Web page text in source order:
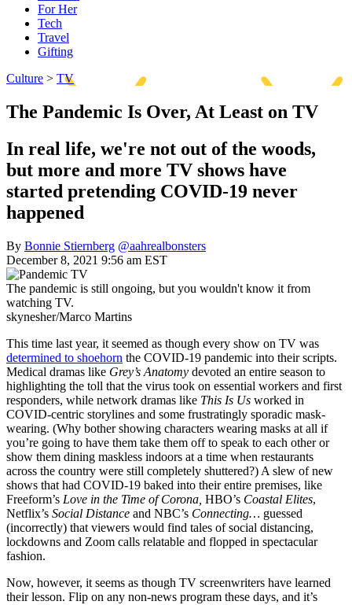
For Her
Tech
Travel
Gifting
Culture > TV
The Pandemic Is Over, At Least on TV
In real life, we're not out of the woods,
but more and more TV shows have
started pretending COVID-19 never
happened
By Bonnie Stiernberg @aahrealbonsters
December 8, 2021 9:56 am EST
The pandemic is still ongoing, but you wouldn't know it from
watching TV.
skynesher/Marco Martins
This time last year, it seemed as though every show on TV was
determined to shoehorn the COVID-19 pandemic into their scripts.
Medical dramas like Grey’s Anatomy devoted an entire season to
highlighting the toll that the virus took on essential workers and first
responders, while network dramas like This Is Us worked in
COVID-centric storylines and some frustratingly sporadic mask-
wearing. (Why bother showing characters wearing masks at all if
you’re going to have them take them off to speak to each other or
show them dining maskless indoors at a time when restaurants
across the country were still completely shuttered?) A slew of new
shows that had COVID-19 baked into their entire premises, like
Freeform’s Love in the Time of Corona, HBO’s Coastal Elites,
Netflix’s Social Distance and NBC’s Connecting… guessed
(incorrectly) that viewers would find tales of social distancing,
lockdowns and Zoom calls relatable and flopped in spectacular
fashion.
Now, however, it seems as though TV screenwriters have learned
their lesson. Flip on any non-news program these days, and it’s